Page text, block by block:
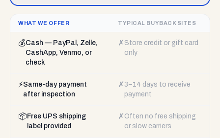
WHAT WE OFFER TYPICAL BUYBACK SITES
💰Cash — PayPal, Zelle,
CashApp, Venmo, or
check
✗ Store credit or gift card
only
⚡Same-day payment
after inspection
✗ 3–14 days to receive
payment
📦 Free UPS shipping
label provided
✗ Often no free shipping
or slow carriers